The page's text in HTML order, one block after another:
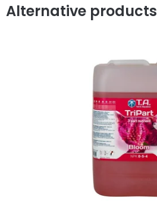
Alternative products